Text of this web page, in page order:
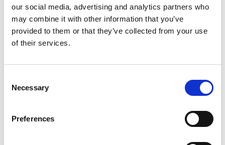
our social media, advertising and analytics partners who
may combine it with other information that you’ve
provided to them or that they’ve collected from your use
of their services.
Selection
Necessary
Preferences
/ Season
Of Gods and Men
Coinciding with the release of Christopher Nolan’s
cinematic retelling of The Odyssey, we present a
legends.